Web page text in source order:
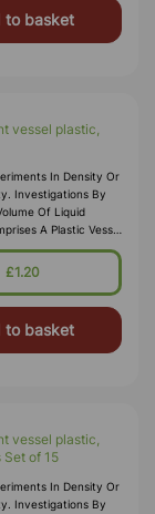
to basket
vessel plastic,
In Density Or
Investigations By
Of Liquid
A Plastic Vessel
Capacity With
£1.20
to basket
vessel plastic,
Set of 15
In Density Or
Investigations By